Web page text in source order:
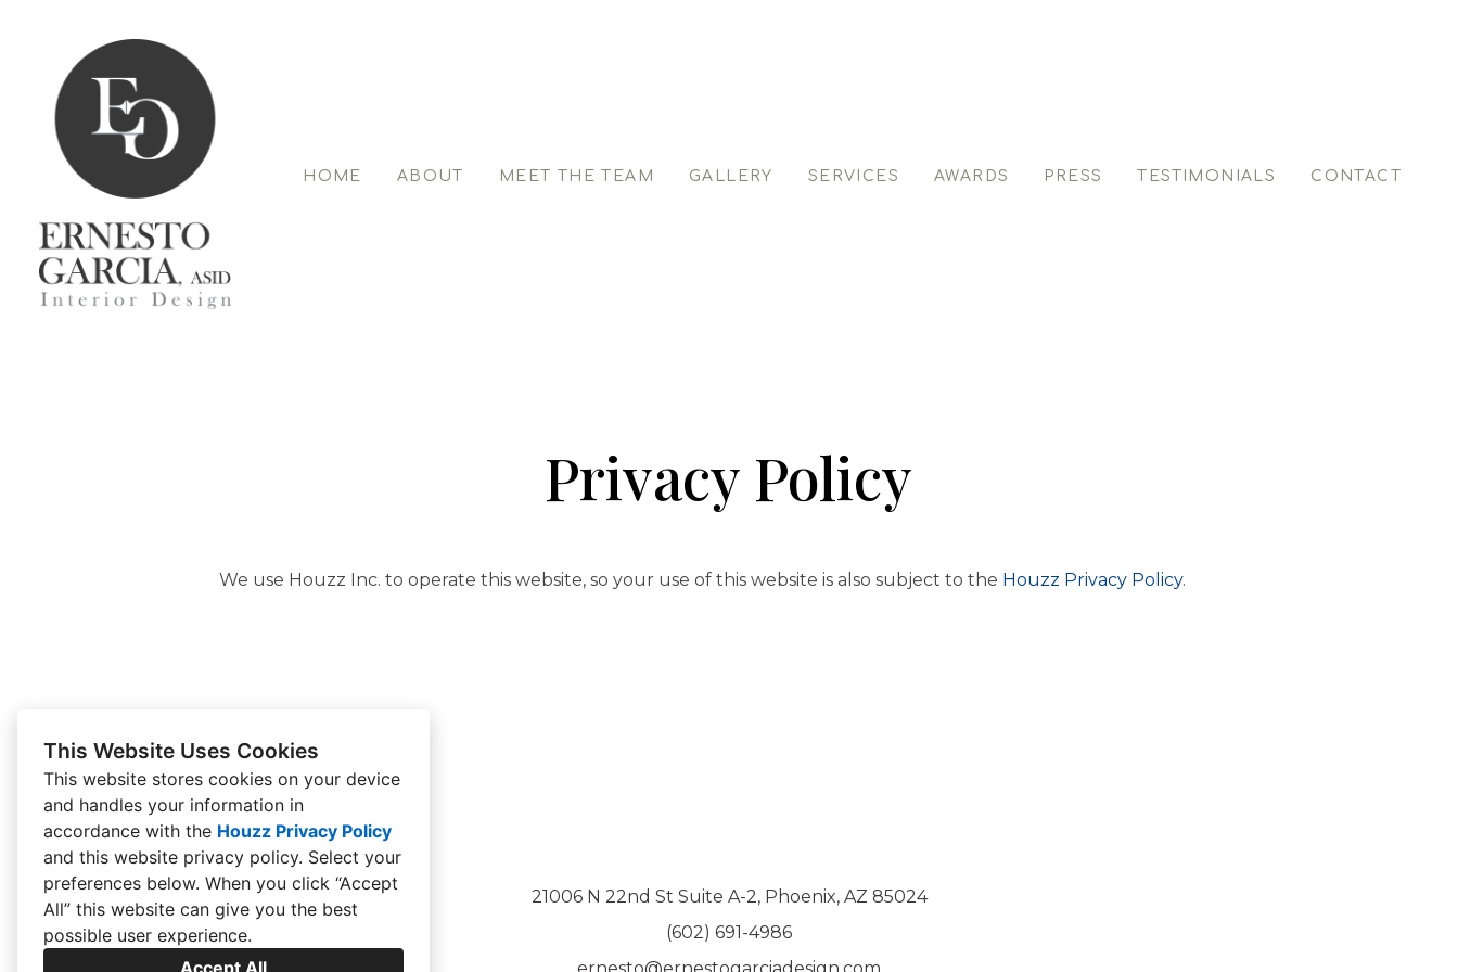
This Website Uses Cookies
This website stores cookies on your device
and handles your information in
accordance with the Houzz Privacy Policy
and this website privacy policy. Select your
preferences below. When you click “Accept
All” this website can give you the best
possible user experience.
Accept All
content
HOME ABOUT MEET THE TEAM GALLERY SERVICES AWARDS PRESS TESTIMONIALS CONTACT
Privacy Policy
We use Houzz Inc. to operate this website, so your use of this website is also subject to the Houzz Privacy Policy.
21006 N 22nd St Suite A-2, Phoenix, AZ 85024
(602) 691-4986